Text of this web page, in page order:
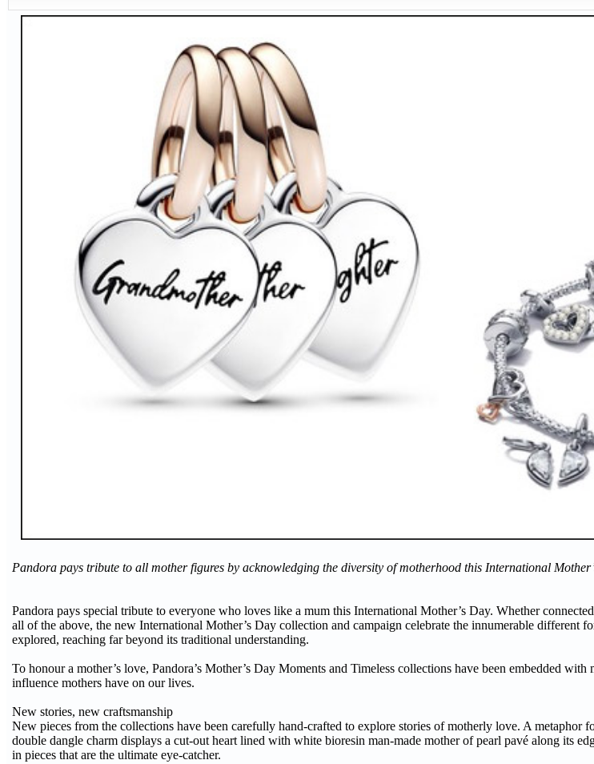
Pandora pays tribute to all mother figures by acknowledging the diversity of motherhood this International
Pandora pays special tribute to everyone who loves like a mum this International Mother’s Day. Whether
all of the above, the new International Mother’s Day collection and campaign celebrate the innumerable different
explored, reaching far beyond its traditional understanding.
To honour a mother’s love, Pandora’s Mother’s Day Moments and Timeless collections have been embedded with
influence mothers have on our lives.
New stories, new craftsmanship
New pieces from the collections have been carefully hand-crafted to explore stories of motherly love. A metaphor
double dangle charm displays a cut-out heart lined with white bioresin man-made mother of pearl pavé along its
in pieces that are the ultimate eye-catcher.